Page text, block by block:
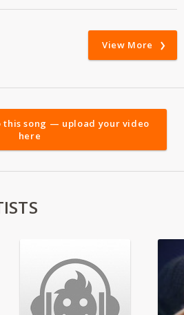
View More
this song — upload your video
here